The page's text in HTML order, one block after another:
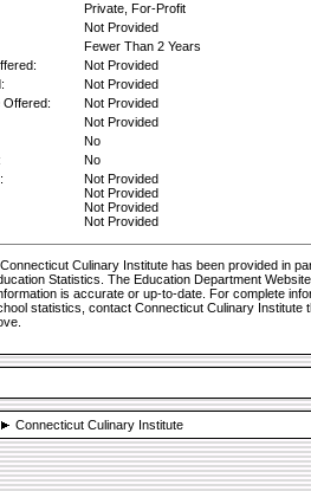
Private, For-Profit
Not Provided
Fewer Than 2 Years
Not Provided
Not Provided
Offered:
Not Provided
Not Provided
No
No
Not Provided
Not Provided
Not Provided
Not Provided
Culinary Institute has been provided in
Statistics. The Education Department
is accurate or up-to-date. For complete
statistics, contact Connecticut Culinary Institute
Connecticut Culinary Institute